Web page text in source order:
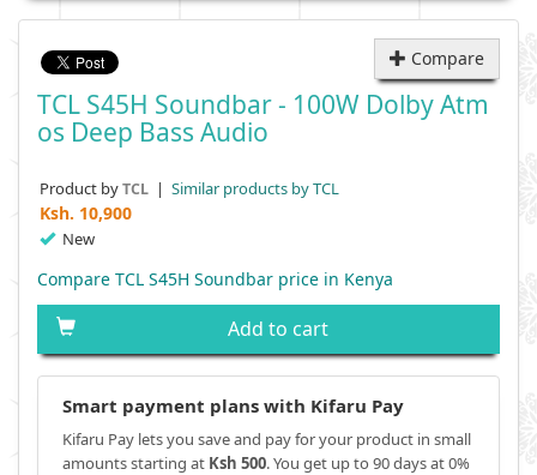
Compare
TCL S45H Soundbar - 100W Dolby Atm
Os Deep Bass Audio
Product byTCL | Similar products by TCL
Ksh. 10,900
New
Compare TCL S45H Soundbar price in Kenya
Add to cart
Smart payment plans with Kifaru Pay
Kifaru Pay lets you save and pay for your product in small
amounts starting at Ksh 500. You get up to 90 days at 0%